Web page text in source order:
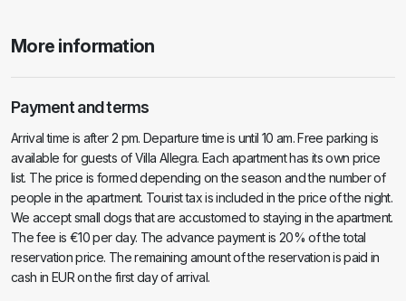
More information
Payment and terms
Arrival time is after 2 pm. Departure time is until 10 am. Free parking is
available for guests of Villa Allegra. Each apartment has its own price
list. The price is formed depending on the season and the number of
people in the apartment. Tourist tax is included in the price of the night.
We accept small dogs that are accustomed to staying in the apartment.
The fee is €10 per day. The advance payment is 20% of the total
reservation price. The remaining amount of the reservation is paid in
cash in EUR on the first day of arrival.